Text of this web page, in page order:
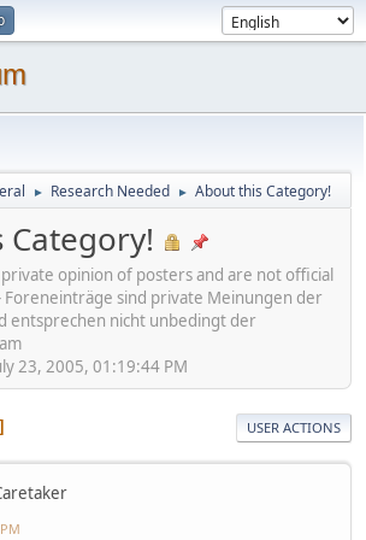
► Research Needed ► About this Category!
opinion of posters and are not official
Foreneinträge sind private Meinungen der
entsprechen nicht unbedingt der
23, 2005, 01:19:44 PM
USER ACTIONS